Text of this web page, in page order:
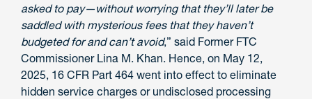
asked to pay—without worrying that they’ll later be
saddled with mysterious fees that they haven’t
budgeted for and can’t avoid,” said Former FTC
Commissioner Lina M. Khan. Hence, on May 12,
2025, 16 CFR Part 464 went into effect to eliminate
hidden service charges or undisclosed processing